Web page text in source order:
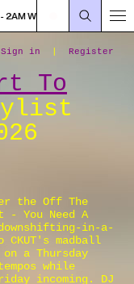
WEFUNK MIDNIGHT -
To
the Off The
- You Need A
in-a-
madball
a Thursday
while
incoming. DJ